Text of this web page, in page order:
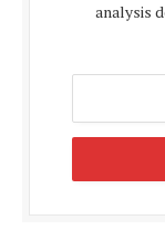
analysis